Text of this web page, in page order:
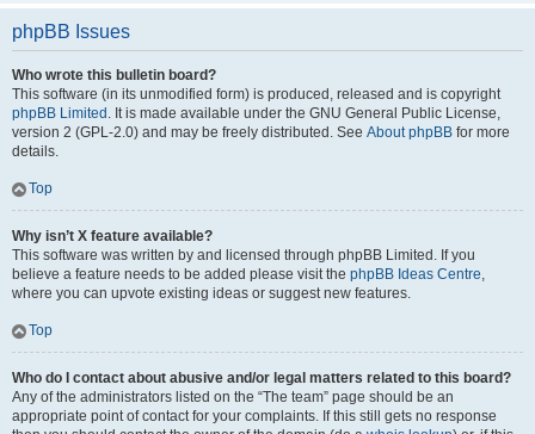
phpBB Issues
Who wrote this bulletin board?
This software (in its unmodified form) is produced, released and is copyright
phpBB Limited . It is made available under the GNU General Public License,
version 2 (GPL-2.0) and may be freely distributed. See About phpBB for more
details.
Top
Why isn’t X feature available?
This software was written by and licensed through phpBB Limited. If you
believe a feature needs to be added please visit the phpBB Ideas Centre,
where you can upvote existing ideas or suggest new features.
Top
Who do I contact about abusive and/or legal matters related to this board?
Any of the administrators listed on the “The team” page should be an
appropriate point of contact for your complaints. If this still gets no response